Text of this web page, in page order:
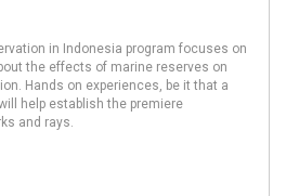
in Indonesia program focuses on
the effects of marine reserves on
Hands on experiences, be it that a
help establish the premiere
and rays.